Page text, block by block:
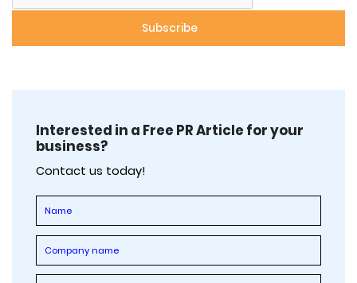
Interested in a Free PR Article for your
business?
Contact us today!